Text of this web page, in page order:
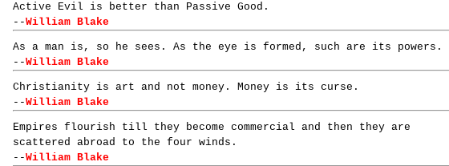
Active Evil is better than Passive Good.
--William Blake
As a man is, so he sees. As the eye is formed, such are its powers.
--William Blake
Christianity is art and not money. Money is its curse.
--William Blake
Empires flourish till they become commercial and then they are
scattered abroad to the four winds.
--William Blake